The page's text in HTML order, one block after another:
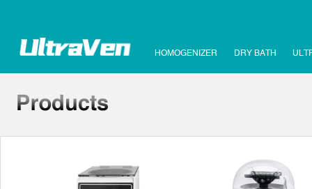
HOMOGENIZER DRY BATH